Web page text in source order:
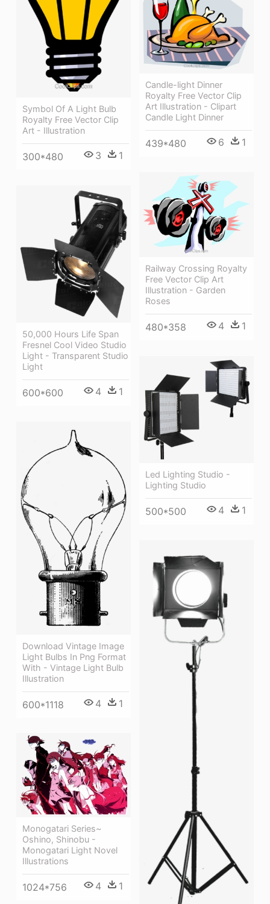
Symbol Of A Light Bulb
Royalty Free Vector Clip
Art - Illustration
300*480 3 1
Candle-light Dinner
Royalty Free Vector Clip
Art Illustration - Clipart
Candle Light Dinner
439*480 6 1
Railway Crossing Royalty
Free Vector Clip Art
Illustration - Garden
Roses
480*358 4 1
50,000 Hours Life Span
Fresnel Cool Video Studio
Light - Transparent Studio
Light
600*600 4 1
Led Lighting Studio -
Lighting Studio
500*500 4 1
Download Vintage Image
Light Bulbs In Png Format
With - Vintage Light Bulb
Illustration
600*1118 4 1
Monogatari Series~
Oshino, Shinobu -
Monogatari Light Novel
Illustrations
1024*756 4 1